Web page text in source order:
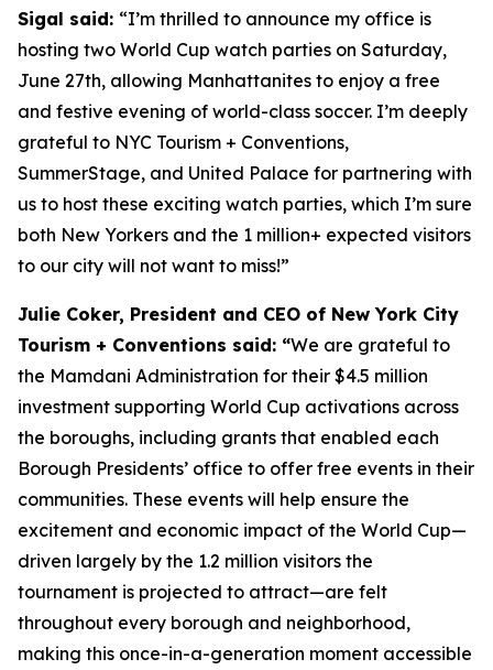
Sigal said: “I’m thrilled to announce my office is
hosting two World Cup watch parties on Saturday,
June 27th, allowing Manhattanites to enjoy a free
and festive evening of world-class soccer. I’m deeply
grateful to NYC Tourism + Conventions,
SummerStage, and United Palace for partnering with
us to host these exciting watch parties, which I’m sure
both New Yorkers and the 1 million+ expected visitors
to our city will not want to miss!”
Julie Coker, President and CEO of New York City
Tourism + Conventions said: “We are grateful to
the Mamdani Administration for their $4.5 million
investment supporting World Cup activations across
the boroughs, including grants that enabled each
Borough Presidents’ office to offer free events in their
communities. These events will help ensure the
excitement and economic impact of the World Cup—
driven largely by the 1.2 million visitors the
tournament is projected to attract—are felt
throughout every borough and neighborhood,
making this once-in-a-generation moment accessible